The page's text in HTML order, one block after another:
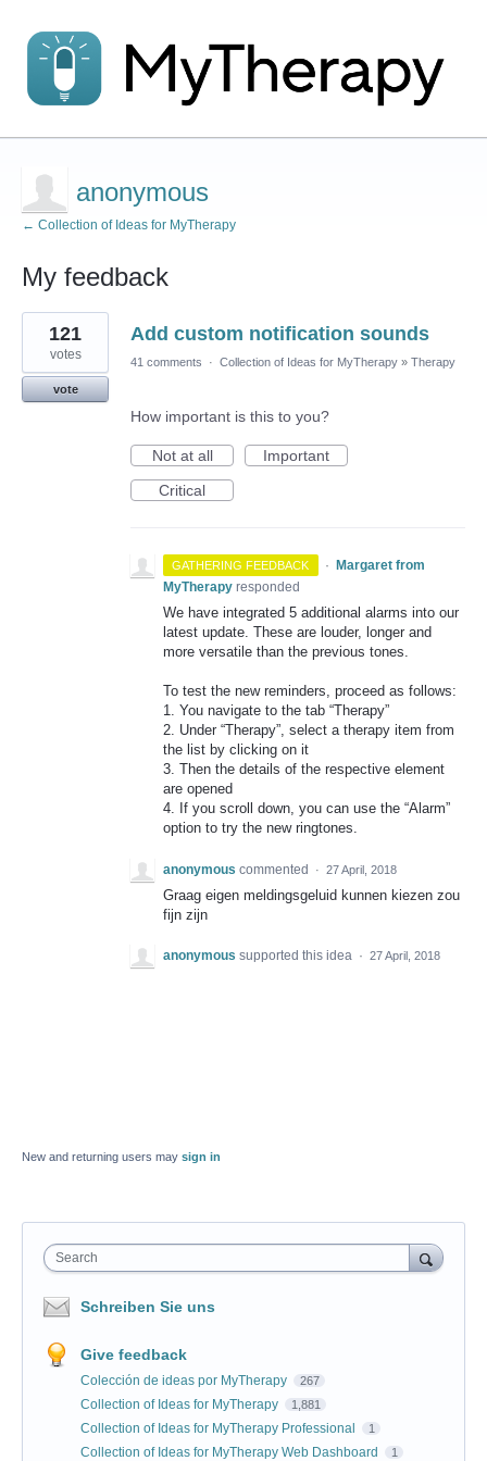
anonymous
← Collection of Ideas for MyTherapy
My feedback
1
result
found
Add custom notification sounds
121
votes
vote
41 comments · Collection of Ideas for MyTherapy » Therapy
How important is this to you?
Not at all
Important
Critical
GATHERING FEEDBACK ·
Margaret from
MyTherapy responded
We have integrated 5 additional alarms into our
latest update. These are louder, longer and
more versatile than the previous tones.
To test the new reminders, proceed as follows:
1. You navigate to the tab “Therapy”
2. Under “Therapy”, select a therapy item from
the list by clicking on it
3. Then the details of the respective element
are opened
4. If you scroll down, you can use the “Alarm”
option to try the new ringtones.
anonymous commented · 27 April, 2018
Graag eigen meldingsgeluid kunnen kiezen zou
fijn zijn
anonymous supported this idea · 27 April, 2018
New and returning users may sign in
Search
Schreiben Sie uns
Give feedback
Colección de ideas por MyTherapy 267
Collection of Ideas for MyTherapy 1,881
Collection of Ideas for MyTherapy Professional 1
Collection of Ideas for MyTherapy Web Dashboard 1